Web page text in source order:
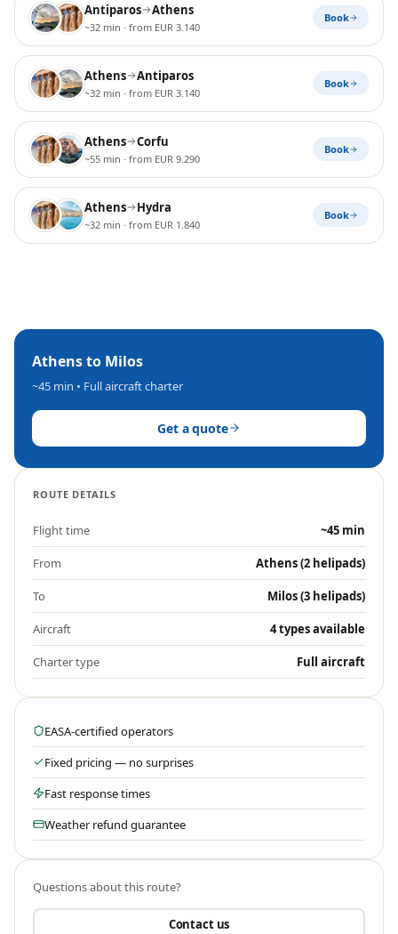
Antiparos Athens
~32 min · from EUR 3.140
Book
Athens Antiparos
~32 min · from EUR 3.140
Book
Athens Corfu
~55 min · from EUR 9.290
Book
Athens Hydra
~32 min · from EUR 1.840
Book
Athensto Milos
~45 min • Full aircraft charter
Get a quote
ROUTE DETAILS
Flight time ~45 min
From Athens (2 helipads)
To Milos (3 helipads)
Aircraft 4 types available
Charter type Full aircraft
EASA-certified operators
Fixed pricing — no surprises
Fast response times
Weather refund guarantee
Questions about this route?
Contact us